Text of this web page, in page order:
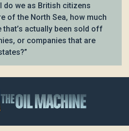
do we as British citizens
of the North Sea, how much
that’s actually been sold off
or companies that are